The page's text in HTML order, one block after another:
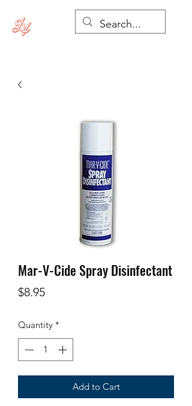
Mar-V-Cide Spray Disinfectant
$8.95Price
Quantity *
Add to Cart